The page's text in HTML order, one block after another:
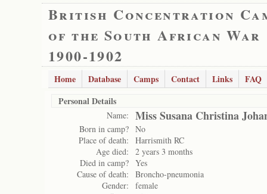
British Concentration
of the South African War
1900-1902
Home Database Camps Contact Links
FAQ
Personal Details
Name: Miss Susana Christina
Born in camp? No
Place of death:
Harrismith RC
Age died:
2 years 3 months
Died in camp? Yes
Cause of death:
Broncho-pneumonia
Gender:
female